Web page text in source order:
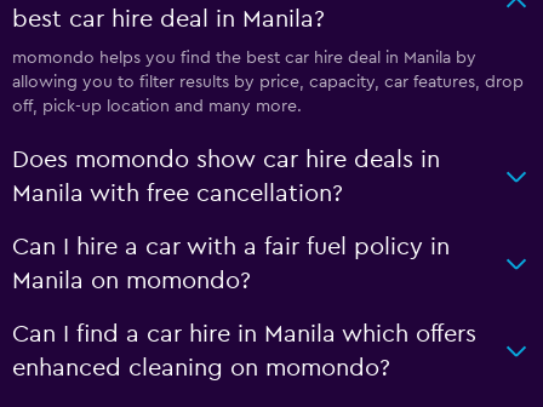
best car hire deal in Manila?
momondo helps you find the best car hire deal in Manila by
allowing you to filter results by price, capacity, car features, drop
off, pick-up location and many more.
Does momondo show car hire deals in
Manila with free cancellation?
Can I hire a car with a fair fuel policy in
Manila on momondo?
Can I find a car hire in Manila which offers
enhanced cleaning on momondo?